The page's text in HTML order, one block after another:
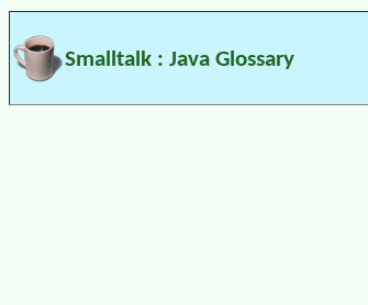
Smalltalk : Java Glossary